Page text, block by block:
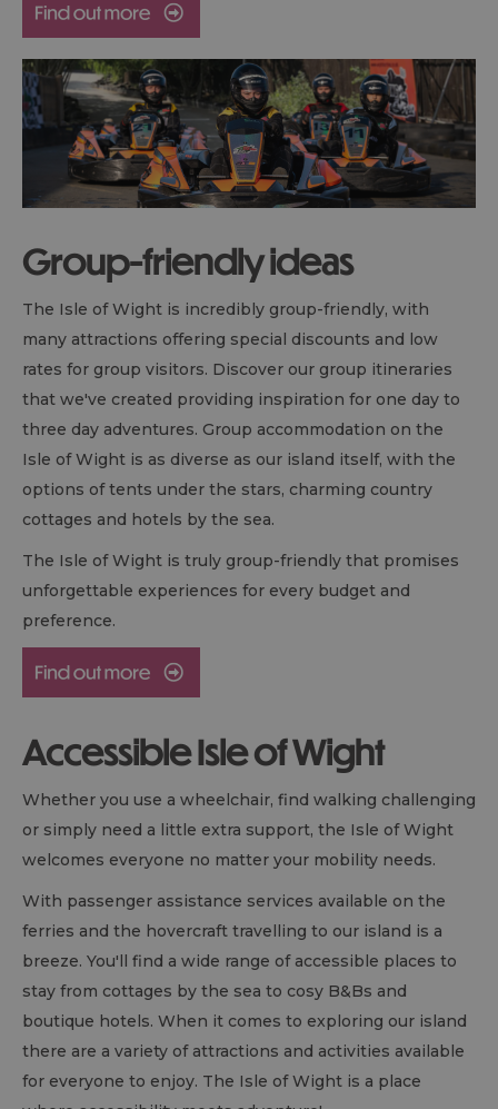
Group-friendly ideas
The Isle of Wight is incredibly group-friendly, with
many attractions offering special discounts and low
rates for group visitors. Discover our group itineraries
that we've created providing inspiration for one day to
three day adventures. Group accommodation on the
Isle of Wight is as diverse as our island itself, with the
options of tents under the stars, charming country
cottages and hotels by the sea.
The Isle of Wight is truly group-friendly that promises
unforgettable experiences for every budget and
preference.
Accessible Isle of Wight
Whether you use a wheelchair, find walking challenging
or simply need a little extra support, the Isle of Wight
welcomes everyone no matter your mobility needs.
With passenger assistance services available on the
ferries and the hovercraft travelling to our island is a
breeze. You'll find a wide range of accessible places to
stay from cottages by the sea to cosy B&Bs and
boutique hotels. When it comes to exploring our island
there are a variety of attractions and activities available
for everyone to enjoy. The Isle of Wight is a place